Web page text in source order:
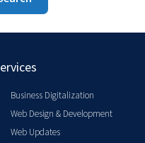
Business Digitalization
Web Design & Development
Web Updates